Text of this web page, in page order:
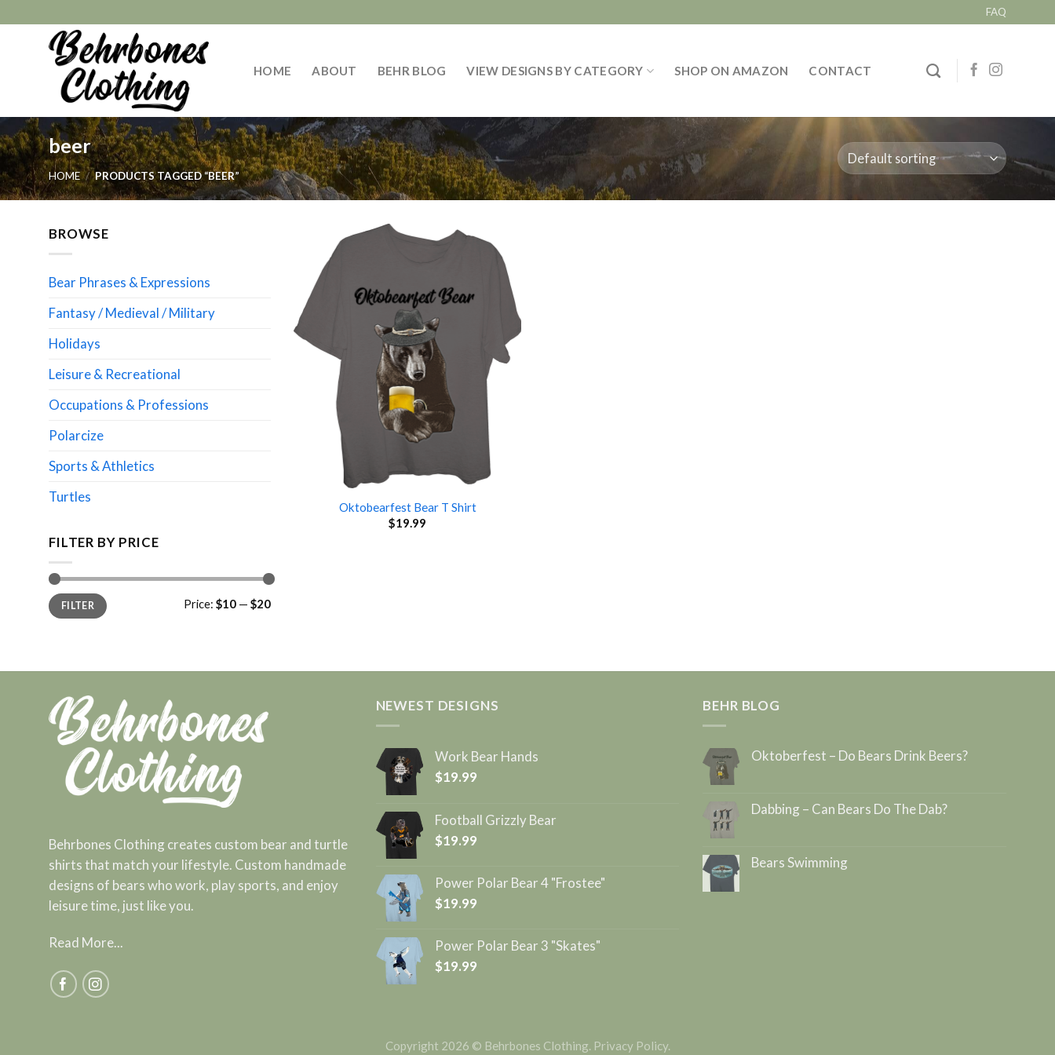
to
FAQ
HOME ABOUT BEHR BLOG VIEW DESIGNS BY CATEGORY SHOP ON AMAZON CONTACT
beer
HOME / PRODUCTS TAGGED “BEER”
BROWSE
Bear Phrases & Expressions
Fantasy / Medieval / Military
Holidays
Leisure & Recreational
Occupations & Professions
Polarcize
Sports & Athletics
Turtles
FILTER BY PRICE
Min
price
Max
priceFILTER Price: $10— $20
Oktobearfest Bear T Shirt
$19.99
Behrbones Clothing creates custom bear and turtle
shirts that match your lifestyle. Custom handmade
designs of bears who work, play sports, and enjoy
leisure time, just like you.
Read More...
NEWEST DESIGNS
Work Bear Hands
$19.99
Football Grizzly Bear
$19.99
Power Polar Bear 4 "Frostee"
$19.99
Power Polar Bear 3 "Skates"
$19.99
BEHR BLOG
Oktoberfest – Do Bears Drink Beers?
Dabbing – Can Bears Do The Dab?
Bears Swimming
Copyright 2026 © Behrbones Clothing. Privacy Policy.